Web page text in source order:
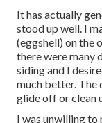
It has actually
stood up well. I
(eggshell) on the
there were many
siding and I
much better. The
glide off or clean
I was unwilling to